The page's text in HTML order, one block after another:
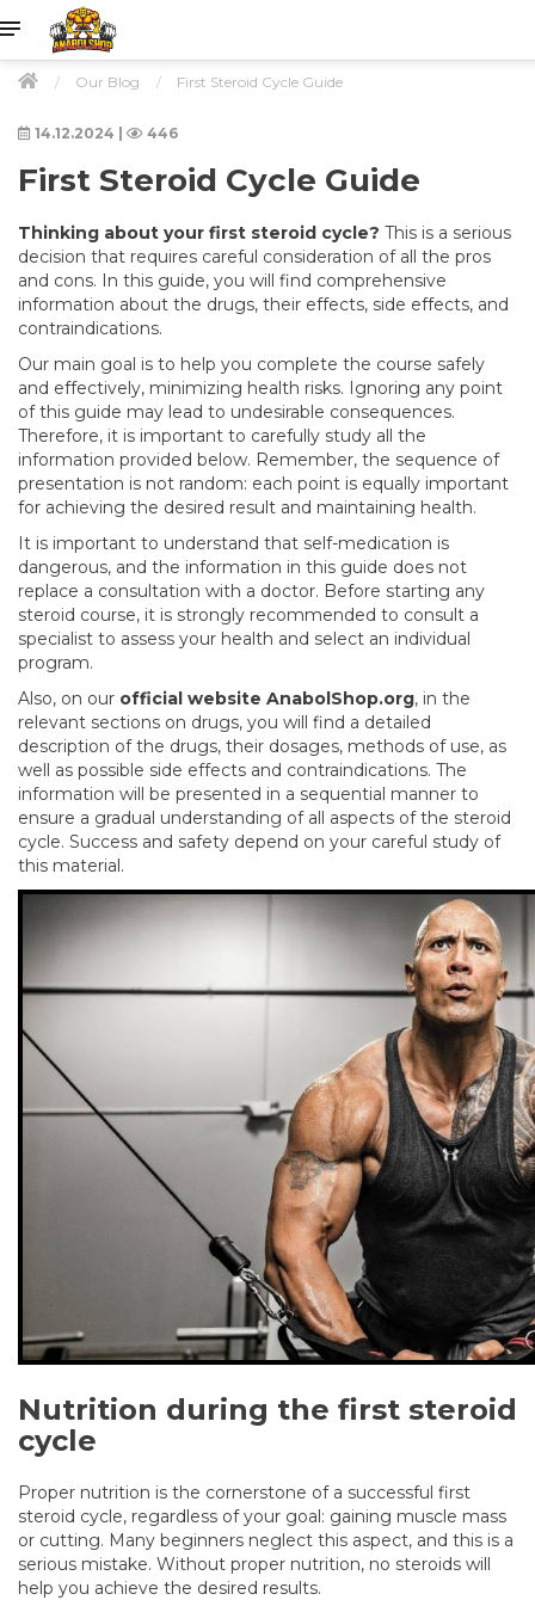
Our Blog First Steroid Cycle Guide
14.12.2024 446
First Steroid Cycle Guide
Thinking about your first steroid cycle? This is a serious
decision that requires careful consideration of all the pros
and cons. In this guide, you will find comprehensive
information about the drugs, their effects, side effects, and
contraindications.
Our main goal is to help you complete the course safely
and effectively, minimizing health risks. Ignoring any point
of this guide may lead to undesirable consequences.
Therefore, it is important to carefully study all the
information provided below. Remember, the sequence of
presentation is not random: each point is equally important
for achieving the desired result and maintaining health.
It is important to understand that self-medication is
dangerous, and the information in this guide does not
replace a consultation with a doctor. Before starting any
steroid course, it is strongly recommended to consult a
specialist to assess your health and select an individual
program.
Also, on our official website AnabolShop.org, in the
relevant sections on drugs, you will find a detailed
description of the drugs, their dosages, methods of use, as
well as possible side effects and contraindications. The
information will be presented in a sequential manner to
ensure a gradual understanding of all aspects of the steroid
cycle. Success and safety depend on your careful study of
this material.
Nutrition during the first steroid
cycle
Proper nutrition is the cornerstone of a successful first
steroid cycle, regardless of your goal: gaining muscle mass
or cutting. Many beginners neglect this aspect, and this is a
serious mistake. Without proper nutrition, no steroids will
help you achieve the desired results.